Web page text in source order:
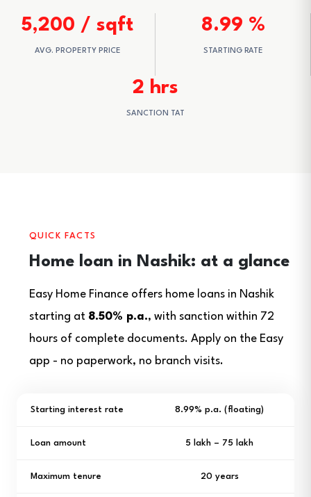
5,200 / sqft
AVG. PROPERTY PRICE
8.99 %
STARTING RATE
2 hrs
SANCTION TAT
QUICK FACTS
Home loan in Nashik: at a glance
Easy Home Finance offers home loans in Nashik
starting at 8.50% p.a., with sanction within 72
hours of complete documents. Apply on the Easy
app - no paperwork, no branch visits.
Starting interest rate 8.99% p.a. (floating)
Loan amount ₹5 lakh – ₹75 lakh
Maximum tenure 20 years